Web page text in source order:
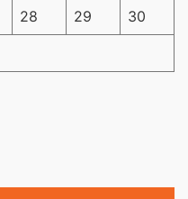
28 29 30